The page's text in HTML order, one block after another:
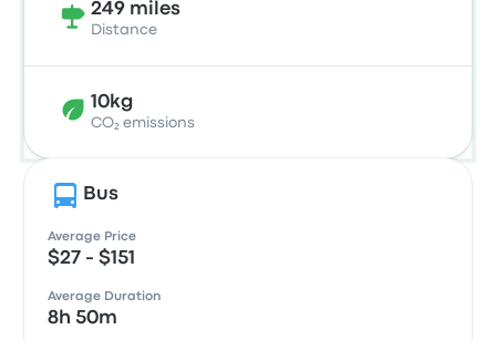
249 miles
Distance
10kg
CO₂ emissions
Bus
Average Price
$27 - $151
Average Duration
8h 50m